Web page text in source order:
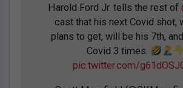
Harold Ford Jr. tells the rest of
cast that his next Covid shot,
plans to get, will be his 7th,
Covid 3 times.
pic.twitter.com/